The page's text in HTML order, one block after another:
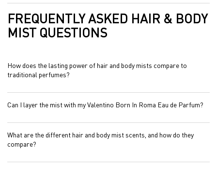
FREQUENTLY ASKED HAIR & BODY
MIST QUESTIONS
How does the lasting power of hair and body mists compare to
traditional perfumes?
Can I layer the mist with my Valentino Born In Roma Eau de Parfum?
What are the different hair and body mist scents, and how do they
compare?